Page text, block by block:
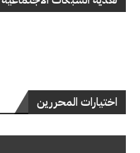
اختيارات المحررين